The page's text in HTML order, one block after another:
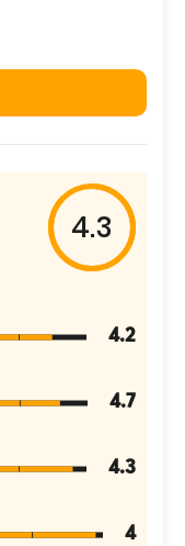
4.3
4.2
4.7
4.3
4